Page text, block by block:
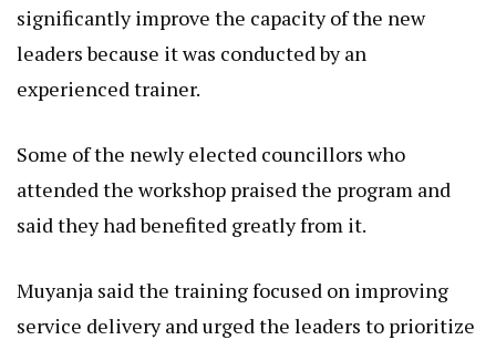
significantly improve the capacity of the new
leaders because it was conducted by an
experienced trainer.
Some of the newly elected councillors who
attended the workshop praised the program and
said they had benefited greatly from it.
Muyanja said the training focused on improving
service delivery and urged the leaders to prioritize